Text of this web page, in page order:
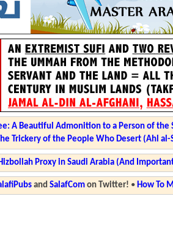
A Beautiful Admonition to a Person of the
Trickery of the People Who Desert (Ahl al-
Proxy in Saudi Arabia (And
and SalafComon Twitter! • How To